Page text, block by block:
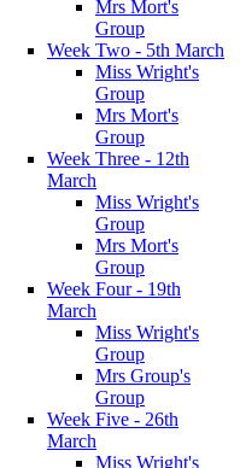
Mrs Mort's
Group
Week Two - 5th March
Miss Wright's
Group
Mrs Mort's
Group
Week Three - 12th
March
Miss Wright's
Group
Mrs Mort's
Group
Week Four - 19th
March
Miss Wright's
Group
Mrs Group's
Group
Week Five - 26th
March
Miss Wright's